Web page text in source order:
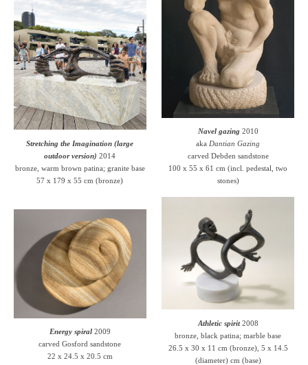
Stretching the Imagination (large
outdoor version) 2014
bronze, warm brown patina; granite base
57 x 179 x 55 cm (bronze)
Navel gazing 2010
aka Dantian Gazing
carved Debden sandstone
100 x 55 x 61 cm (incl. pedestal, two
stones)
Energy spiral2009
carved Gosford sandstone
22 x 24.5 x 20.5 cm
Athletic spirit2008
bronze, black patina; marble base
26.5 x 30 x 11 cm (bronze), 5 x 14.5
(diameter) cm (base)